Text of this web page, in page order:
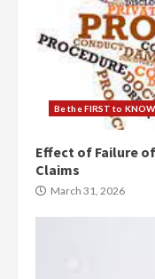
Be the FIRST to KNOW
Effect of Failure
Claims
March 31, 2026